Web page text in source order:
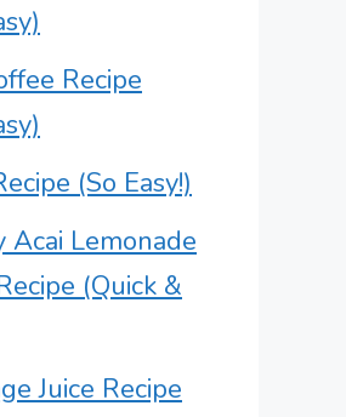
Recipe
(So Easy!)
Lemonade
(Quick &
Juice Recipe